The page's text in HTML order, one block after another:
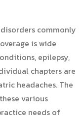
commonly
is wide
epilepsy,
chapters are
headaches. The
various
needs of